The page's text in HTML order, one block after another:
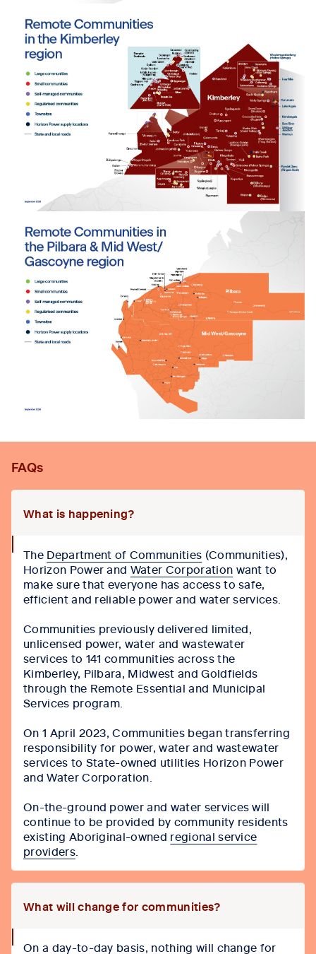
FAQs
What is happening?
icon
The Department of Communities (Communities),
Horizon Power and Water Corporation want to
make sure that everyone has access to safe,
efficient and reliable power and water services.
Communities previously delivered limited,
unlicensed power, water and wastewater
services to 141 communities across the
Kimberley, Pilbara, Midwest and Goldfields
through the Remote Essential and Municipal
Services program.
On 1 April 2023, Communities began transferring
responsibility for power, water and wastewater
services to State-owned utilities Horizon Power
and Water Corporation.
On-the-ground power and water services will
continue to be provided by community residents
existing Aboriginal-owned regional service
providers.
What will change for communities?
iconOn a day-to-day basis, nothing will change for